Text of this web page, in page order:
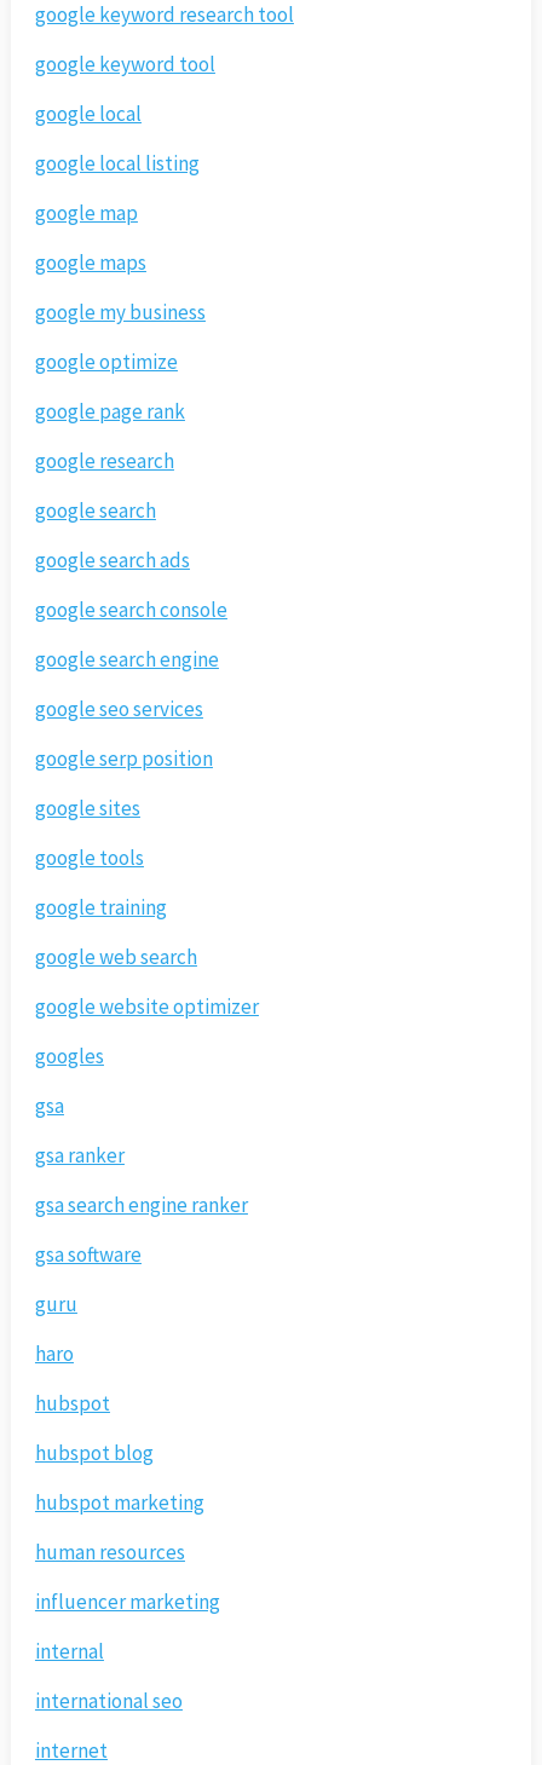
google keyword research tool
google keyword tool
google local
google local listing
google map
google maps
google my business
google optimize
google page rank
google research
google search
google search ads
google search console
google search engine
google seo services
google serp position
google sites
google tools
google training
google web search
google website optimizer
googles
gsa
gsa ranker
gsa search engine ranker
gsa software
guru
haro
hubspot
hubspot blog
hubspot marketing
human resources
influencer marketing
internal
international seo
internet